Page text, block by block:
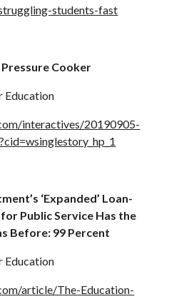
students-fast
Cooker
Education
interactives/20190905-
‘Expanded’ Loan-
Public Service Has the
Before: 99 Percent
Education
article/The-Education-